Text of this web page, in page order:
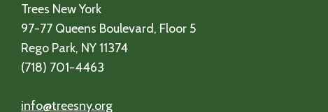
Trees New York
97-77 Queens Boulevard, Floor 5
Rego Park, NY 11374
(718) 701-4463
info@treesny.org